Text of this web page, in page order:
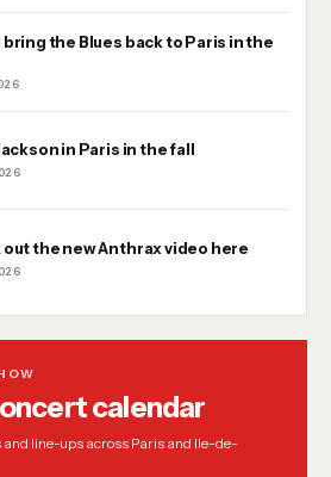
bring the Blues back to Paris in the
in Paris in the fall
out the new Anthrax video here
calendar
line-ups across Paris and Ile-de-